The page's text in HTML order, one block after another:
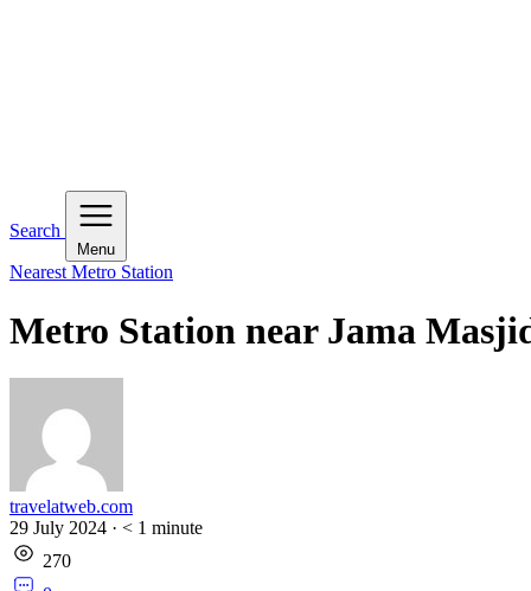
Search
Menu
Nearest Metro Station
Metro Station near Jama
travelatweb.com
29 July 2024 · < 1 minute
270